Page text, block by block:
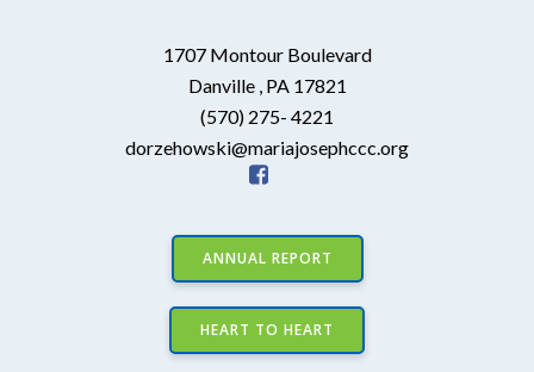
1707 Montour Boulevard
Danville , PA 17821
(570) 275- 4221
dorzehowski@mariajosephccc.org
ANNUAL REPORT
HEART TO HEART